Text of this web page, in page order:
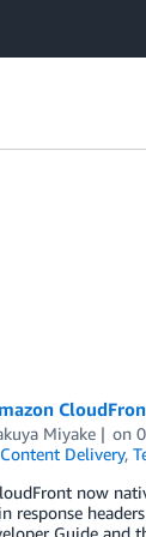
Miyake on
Delivery,
now
response
Guide